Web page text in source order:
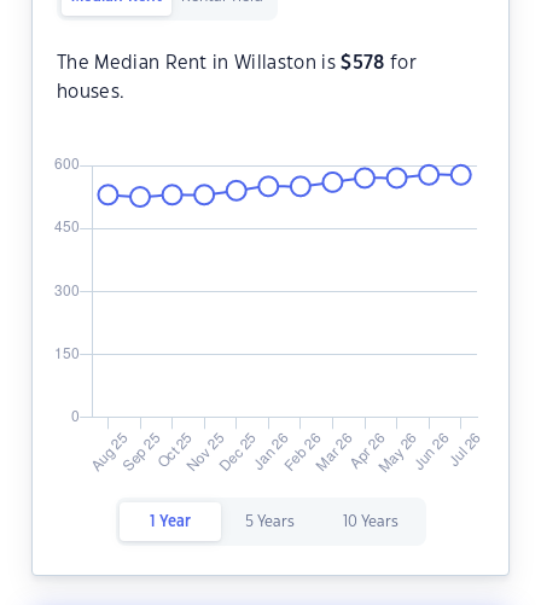
The Median Rent in Willaston is$578 for
houses.
1 Year 5 Years 10 Years